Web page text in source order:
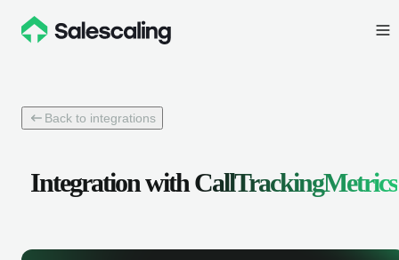
Back to integrations
Integration withCallTrackingMetrics